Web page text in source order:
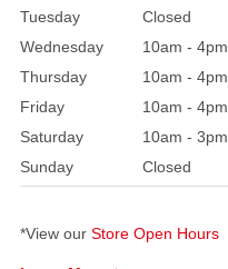
vibrant
designs
adorned
with
bold
ribbons
festive
Tuesday
Closed
Wednesday
10am - 4pm
Thursday
10am - 4pm
Friday
10am - 4pm
Saturday
10am - 3pm
Sunday
Closed
*View our Store Open Hours